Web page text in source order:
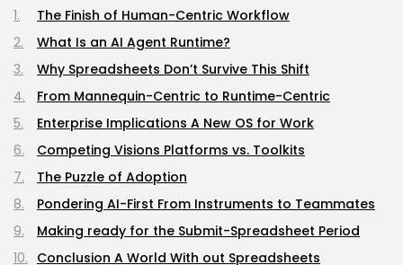
Extra...
TRENDING CATEGORIES
Tech
2283 Articles
AI
1036 Articles
482 Articles
Security
305 Articles
How-To
100 Articles
The Finish of Human-Centric Workflow
What Is an AI Agent Runtime?
Why Spreadsheets Don’t Survive This Shift
From Mannequin-Centric to Runtime-Centric
Enterprise Implications A New OS for Work
Competing Visions Platforms vs. Toolkits
The Puzzle of Adoption
Pondering AI-First From Instruments to Teammates
Making ready for the Submit-Spreadsheet Period
Conclusion A World With out Spreadsheets